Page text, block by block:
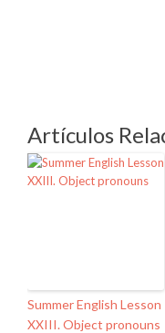
Artículos
Summer English Lesson
XXIII. Object pronouns